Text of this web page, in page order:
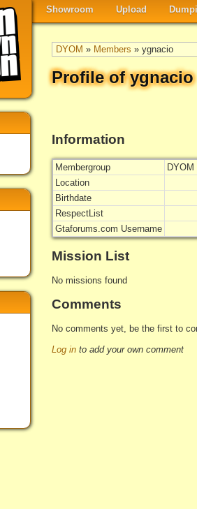
Showroom Upload
DYOM » Members » ygnacio
Profile of ygnacio
Information
Membergroup
DYOM
Location
Birthdate
RespectList
Gtaforums.com Username
Mission List
No missions found
Comments
No comments yet, be the first to
Log in to add your own comment